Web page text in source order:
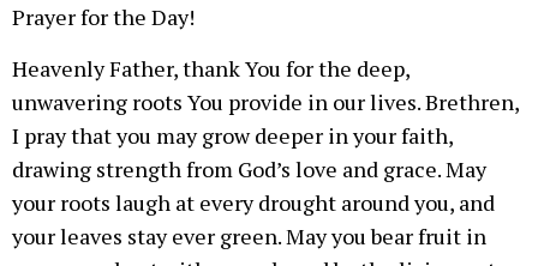
Prayer for the Day!
Heavenly Father, thank You for the deep,
unwavering roots You provide in our lives. Brethren,
I pray that you may grow deeper in your faith,
drawing strength from God’s love and grace. May
your roots laugh at every drought around you, and
your leaves stay ever green. May you bear fruit in